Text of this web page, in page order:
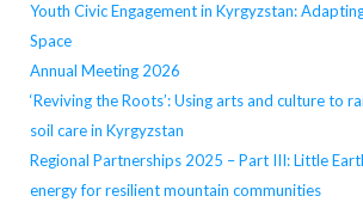
Youth Civic Engagement in Kyrgyzstan:
Space
Annual Meeting 2026
‘Reviving the Roots’: Using arts and culture to
soil care in Kyrgyzstan
Regional Partnerships 2025 – Part III: Little
energy for resilient mountain communities